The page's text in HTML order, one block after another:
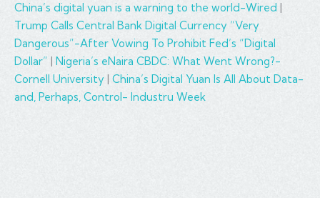
China’s digital yuan is a warning to the world-Wired
Trump Calls Central Bank Digital Currency “Very
Dangerous”-After Vowing To Prohibit Fed’s “Digital
Dollar”
Nigeria’s eNaira CBDC: What Went Wrong?-
Cornell University
China’s Digital Yuan Is All About Data-
and, Perhaps, Control- Industru Week